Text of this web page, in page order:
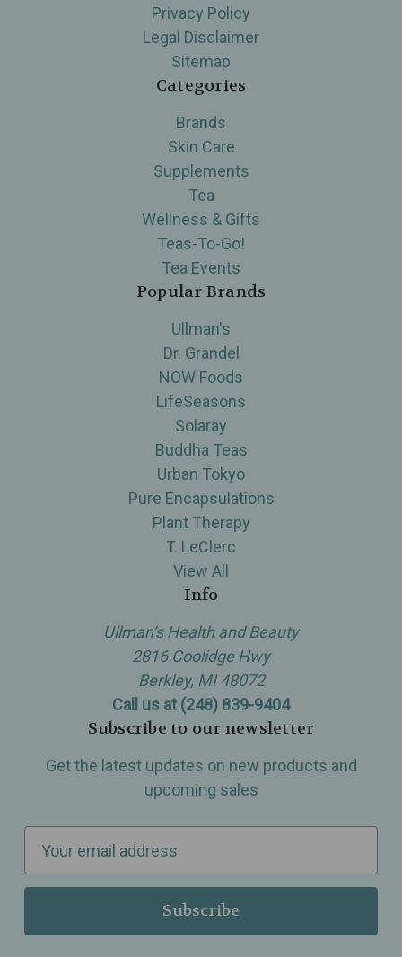
Privacy Policy
Legal Disclaimer
Sitemap
Categories
Brands
Skin Care
Supplements
Tea
Wellness & Gifts
Teas-To-Go!
Tea Events
Popular Brands
Ullman's
Dr. Grandel
NOW Foods
LifeSeasons
Solaray
Buddha Teas
Urban Tokyo
Pure Encapsulations
Plant Therapy
T. LeClerc
View All
Info
Ullman’s Health and Beauty
2816 Coolidge Hwy
Berkley, MI 48072
Call us at (248) 839-9404
Subscribe to our newsletter
Get the latest updates on new products and
upcoming sales
a
l